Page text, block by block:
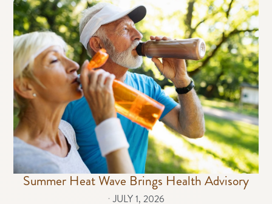
Summer Heat Wave Brings Health Advisory
⋅ JULY 1, 2026